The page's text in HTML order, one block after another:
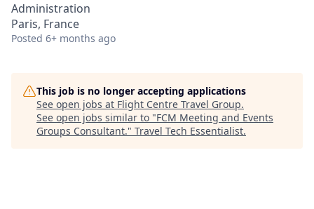
Administration
Paris, France
Posted 6+ months ago
This job is no longer accepting applications
See open jobs at Flight Centre Travel Group.
See open jobs similar to "FCM Meeting and Events
Groups Consultant." Travel Tech Essentialist.